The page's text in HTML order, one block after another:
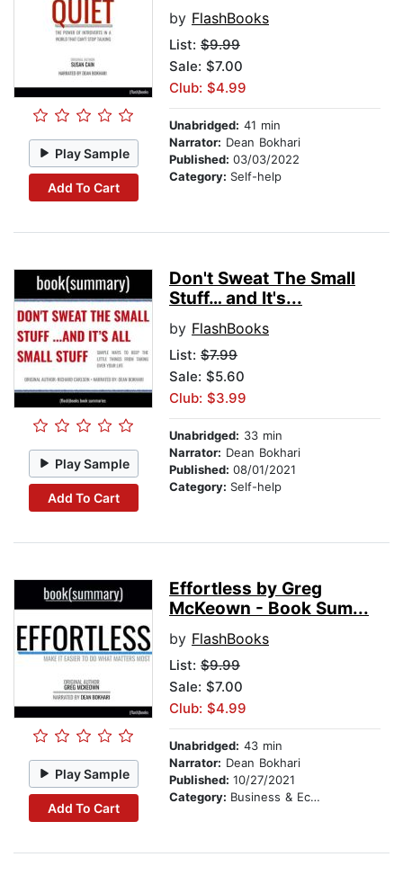
Play Sample
Add To Cart
by FlashBooks
List: $9.99
Sale: $7.00
Club: $4.99
Unabridged: 41 min
Narrator: Dean Bokhari
Published: 03/03/2022
Category: Self-help
Play Sample
Add To Cart
Don't Sweat The Small
Stuff… and It's...
by FlashBooks
List: $7.99
Sale: $5.60
Club: $3.99
Unabridged: 33 min
Narrator: Dean Bokhari
Published: 08/01/2021
Category: Self-help
Play Sample
Add To Cart
Effortless by Greg
McKeown - Book Sum...
by FlashBooks
List: $9.99
Sale: $7.00
Club: $4.99
Unabridged: 43 min
Narrator: Dean Bokhari
Published: 10/27/2021
Category: Business & Economics